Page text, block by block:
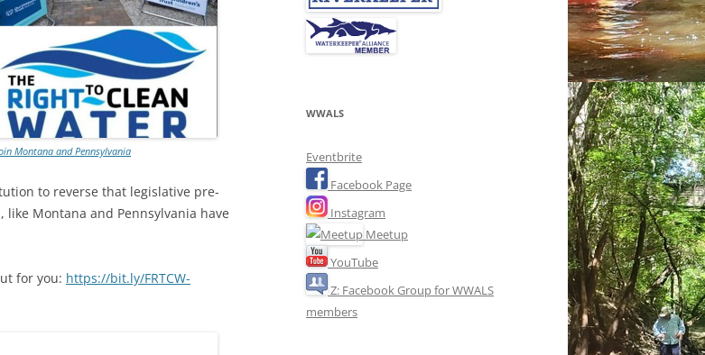
Montana and Pennsylvania
to reverse that legislative pre-
Montana and Pennsylvania have
for you: https://bit.ly/FRTCW-
WWALS
Eventbrite
Facebook Page
Instagram
Meetup
YouTube
Z: Facebook Group for WWALS
members